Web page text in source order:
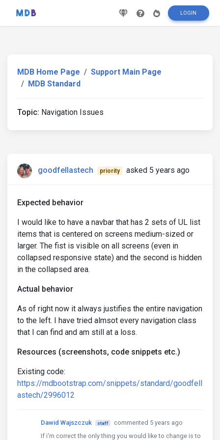
LOGIN
MDB Home Page
Support Main Page
MDB Standard
Topic: Navigation Issues
goodfellastech priority asked 5 years ago
Expected behavior
I would like to have a navbar that has 2 sets of UL list
items that is centered on screens medium-sized or
larger. The fist is visible on all screens (even in
collapsed responsive state) and the second is hidden
in the collapsed area.
Actual behavior
As of right now it always justifies the entire navigation
to the left. I have tried almsot every navigation class
that I can find and am still at a loss.
Resources (screenshots, code snippets etc.)
Existing code:
https://mdbootstrap.com/snippets/standard/goodfell
astech/2996012
Dawid Wajszczuk staff
commented 5 years ago
If i'm correct the only thing you would like to change is to